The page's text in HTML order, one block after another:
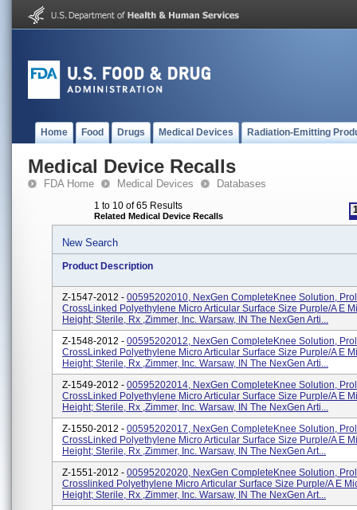
Home Food Drugs Medical Devices Radiation-Emitting
Medical Device Recalls
FDA Home Medical Devices Databases
1 to 10 of 65 Results
Related Medical Device Recalls
New Search
Product Description
Z-1547-2012 - 00595202010, NexGen CompleteKnee Solution,
CrossLinked Polyethylene Micro Articular Surface Size Purple/A E
Height; Sterile, Rx ,Zimmer, Inc. Warsaw, IN The NexGen Arti...
Z-1548-2012 - 00595202012, NexGen CompleteKnee Solution,
CrossLinked Polyethylene Micro Articular Surface Size Purple/A E
Height; Sterile, Rx ,Zimmer, Inc. Warsaw, IN The NexGen Arti...
Z-1549-2012 - 00595202014, NexGen CompleteKnee Solution,
CrossLinked Polyethylene Micro Articular Surface Size Purple/A E
Height; Sterile, Rx ,Zimmer, Inc. Warsaw, IN The NexGen Arti...
Z-1550-2012 - 00595202017, NexGen CompleteKnee Solution,
CrossLinked Polyethylene Micro Articular Surface Size Purple/A E
Height; Sterile, Rx ,Zimmer, Inc. Warsaw, IN The NexGen Art...
Z-1551-2012 - 00595202020, NexGen CompleteKnee Solution,
Crosslinked Polyethylene Micro Articular Surface Size Purple/A E
Height; Sterile, Rx ,Zimmer, Inc. Warsaw, IN The NexGen Art...